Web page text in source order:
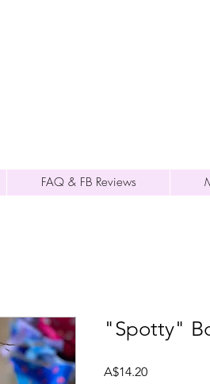
FAQ & FB Reviews
"Spotty"
A$14.20Price